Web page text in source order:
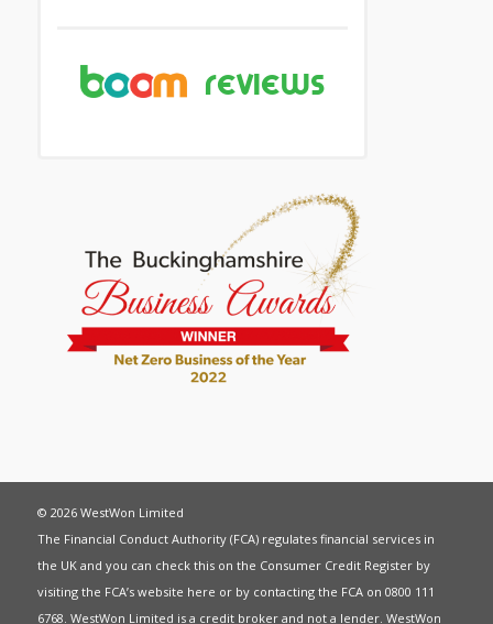
© 2026 WestWon Limited
The Financial Conduct Authority (FCA) regulates financial services in
the UK and you can check this on the Consumer Credit Register by
visiting the FCA’s website here or by contacting the FCA on 0800 111
6768. WestWon Limited is a credit broker and not a lender. WestWon